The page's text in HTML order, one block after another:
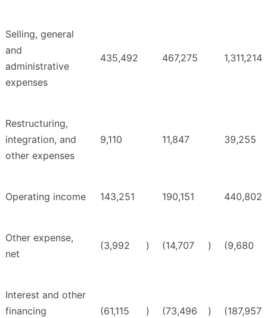
Selling, general
and
administrative
expenses
435,492 467,275 1,311,214
Restructuring,
integration, and
other expenses
9,110 11,847 39,255
Operating income 143,251 190,151 440,802
Other expense,
net
(3,992 ) (14,707 ) (9,680
Interest and other
financing
(61,115 ) (73,496 ) (187,957